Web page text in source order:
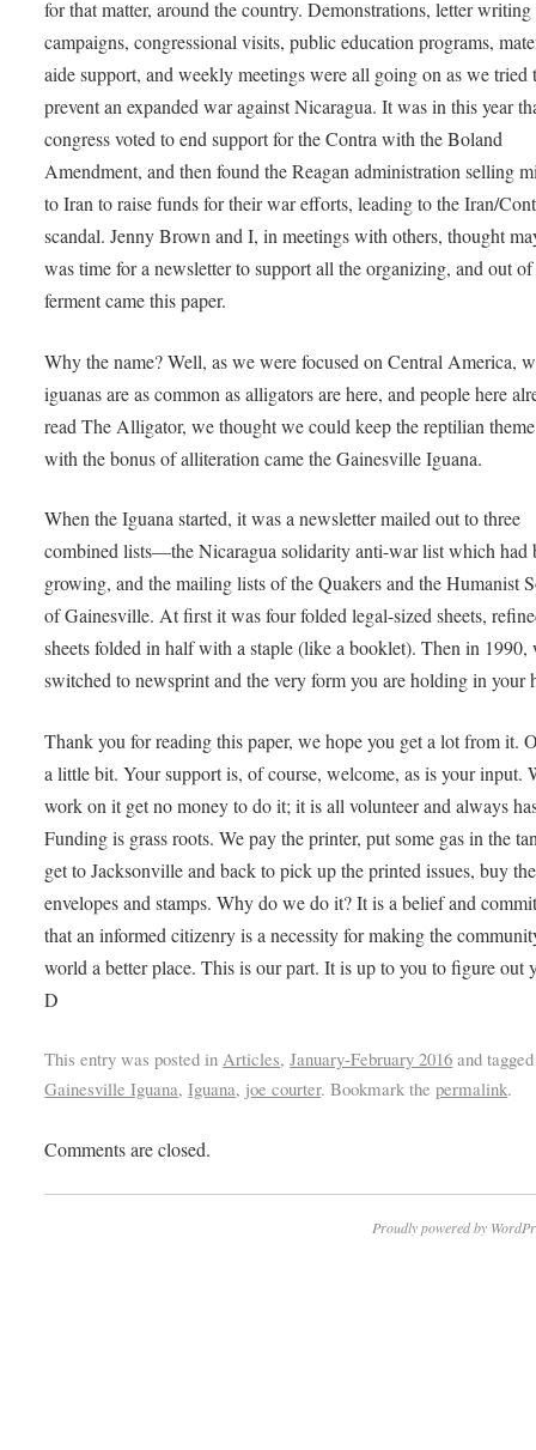
for that matter, around the country. Demonstrations, letter writing
campaigns, congressional visits, public education programs,
aide support, and weekly meetings were all going on as we tried
prevent an expanded war against Nicaragua. It was in this year
congress voted to end support for the Contra with the Boland
Amendment, and then found the Reagan administration selling
to Iran to raise funds for their war efforts, leading to the Iran/
scandal. Jenny Brown and I, in meetings with others, thought
was time for a newsletter to support all the organizing, and out
ferment came this paper.
Why the name? Well, as we were focused on Central America,
iguanas are as common as alligators are here, and people here
read The Alligator, we thought we could keep the reptilian
with the bonus of alliteration came the Gainesville Iguana.
When the Iguana started, it was a newsletter mailed out to three
combined lists—the Nicaragua solidarity anti-war list which had
growing, and the mailing lists of the Quakers and the Humanist
of Gainesville. At first it was four folded legal-sized sheets,
sheets folded in half with a staple (like a booklet). Then in 1990,
switched to newsprint and the very form you are holding in your
Thank you for reading this paper, we hope you get a lot from it.
a little bit. Your support is, of course, welcome, as is your input.
work on it get no money to do it; it is all volunteer and always
Funding is grass roots. We pay the printer, put some gas in the
get to Jacksonville and back to pick up the printed issues, buy the
envelopes and stamps. Why do we do it? It is a belief and
that an informed citizenry is a necessity for making the
world a better place. This is our part. It is up to you to figure out
D
This entry was posted in Articles,January-February 2016 and tagged
Gainesville Iguana,Iguana, joe courter. Bookmark thepermalink.
Comments are closed.
Proudly powered by